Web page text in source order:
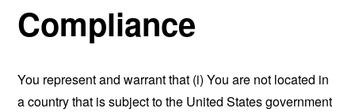
Compliance
You represent and warrant that (i) You are not located in
a country that is subject to the United States government